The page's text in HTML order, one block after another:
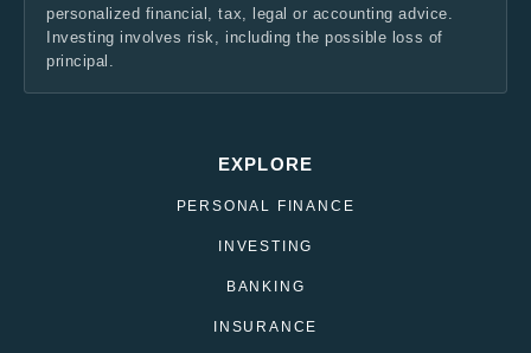
personalized financial, tax, legal or accounting advice.
Investing involves risk, including the possible loss of
principal.
EXPLORE
PERSONAL FINANCE
INVESTING
BANKING
INSURANCE